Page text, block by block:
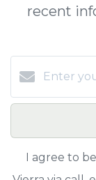
recent
I agree to